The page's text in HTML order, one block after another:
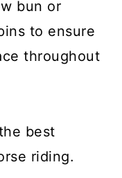
bun or
to ensure
throughout
best
riding.